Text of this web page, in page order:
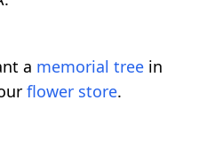
a memorial tree in
flower store.